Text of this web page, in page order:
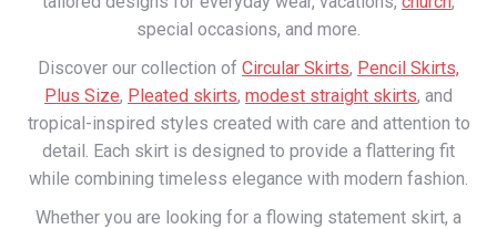
special occasions, and more.
Discover our collection of Circular Skirts, Pencil Skirts,
Plus Size, Pleated skirts, modest straight skirts, and
tropical-inspired styles created with care and attention to
detail. Each skirt is designed to provide a flattering fit
while combining timeless elegance with modern fashion.
Whether you are looking for a flowing statement skirt, a